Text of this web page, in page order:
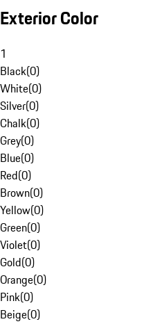
Exterior Color
1
Black(0)
White(0)
Silver(0)
Chalk(0)
Grey(0)
Blue(0)
Red(0)
Brown(0)
Yellow(0)
Green(0)
Violet(0)
Gold(0)
Orange(0)
Pink(0)
Beige(0)